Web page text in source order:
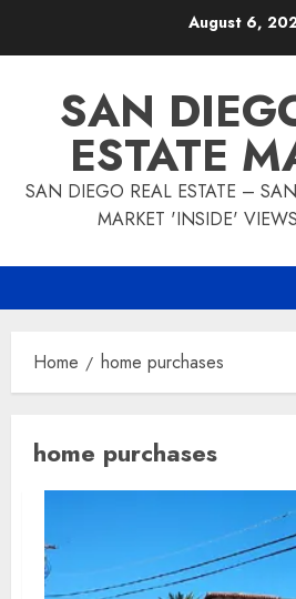
August 6,
SAN
ESTATE
SAN DIEGO REAL ESTATE –
MARKET 'INSIDE'
Home home purchases
home purchases